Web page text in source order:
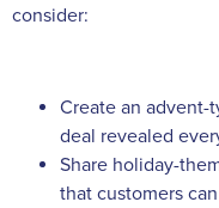
consider:
Create an advent-
deal revealed
Share holiday-
that customers